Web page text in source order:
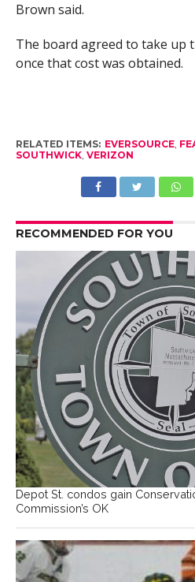
Brown said.
The board agreed to take up
once that cost was obtained.
RELATED ITEMS: EVERSOURCE,
SOUTHWICK, VERIZON
RECOMMENDED FOR YOU
Depot St. condos gain
Commission’s OK